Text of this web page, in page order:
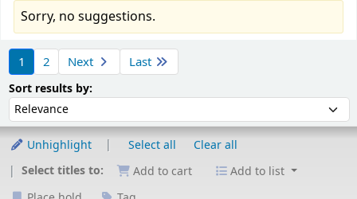
Sorry, no suggestions.
1 2 Next Last
Sort results by:
Unhighlight Select all
Clear all
Select titles to:
Add to cart
Add to list